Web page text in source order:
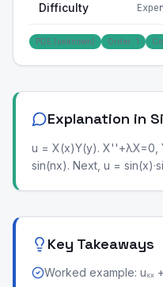
Difficulty
PDE (unknown) Order: 1
Explanation in
u = X(x)Y(y). X''+λX=0,
sin(nx). Next, u =
Key Takeaways
Worked example: uₓₓ